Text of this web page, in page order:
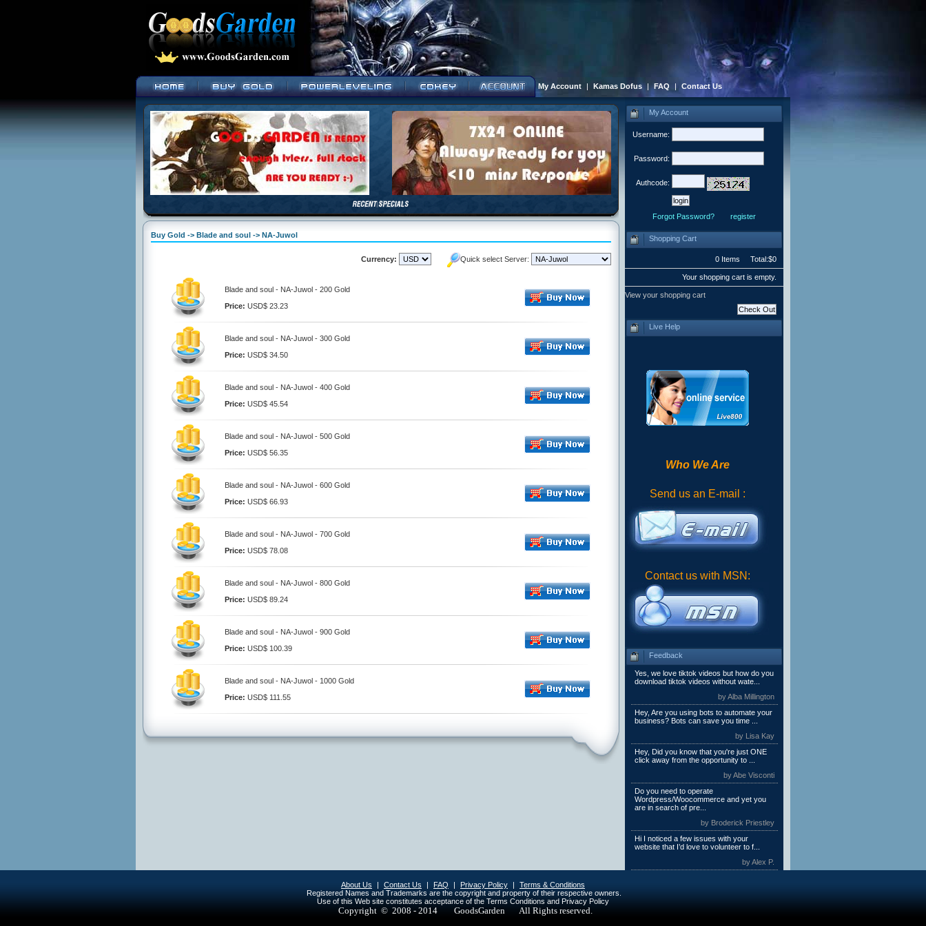
My Account | Kamas Dofus | FAQ | Contact Us
Buy Gold -> Blade and soul -> NA-Juwol
Currency: Quick select Server:
Blade and soul - NA-Juwol - 200 Gold
Price: USD$ 23.23
Blade and soul - NA-Juwol - 300 Gold
Price: USD$ 34.50
Blade and soul - NA-Juwol - 400 Gold
Price: USD$ 45.54
Blade and soul - NA-Juwol - 500 Gold
Price: USD$ 56.35
Blade and soul - NA-Juwol - 600 Gold
Price: USD$ 66.93
Blade and soul - NA-Juwol - 700 Gold
Price: USD$ 78.08
Blade and soul - NA-Juwol - 800 Gold
Price: USD$ 89.24
Blade and soul - NA-Juwol - 900 Gold
Price: USD$ 100.39
Blade and soul - NA-Juwol - 1000 Gold
Price: USD$ 111.55
My Account
Username:
Password:
Authcode:
Forgot Password? register
Shopping Cart
0 Items Total:$0
Your shopping cart is empty.
View your shopping cart
Live Help
Who We Are
Send us an E-mail :
Contact us with MSN:
Feedback
Yes, we love tiktok videos but how do you
download tiktok videos without wate...
by Alba Millington
Hey, Are you using bots to automate your
business? Bots can save you time ...
by Lisa Kay
Hey, Did you know that you're just ONE
click away from the opportunity to ...
by Abe Visconti
Do you need to operate
Wordpress/Woocommerce and yet you
are in search of pre...
by Broderick Priestley
Hi I noticed a few issues with your
website that I’d love to volunteer to f...
by Alex P.
About Us | Contact Us | FAQ | Privacy Policy |
Terms & Conditions
Registered Names and Trademarks are the copyright and property of their respective owners.
Use of this Web site constitutes acceptance of the Terms Conditions and Privacy Policy
Copyright © 2008 - 2014 GoodsGarden All Rights reserved.